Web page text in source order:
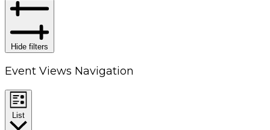
Hide filters
Event Views Navigation
List